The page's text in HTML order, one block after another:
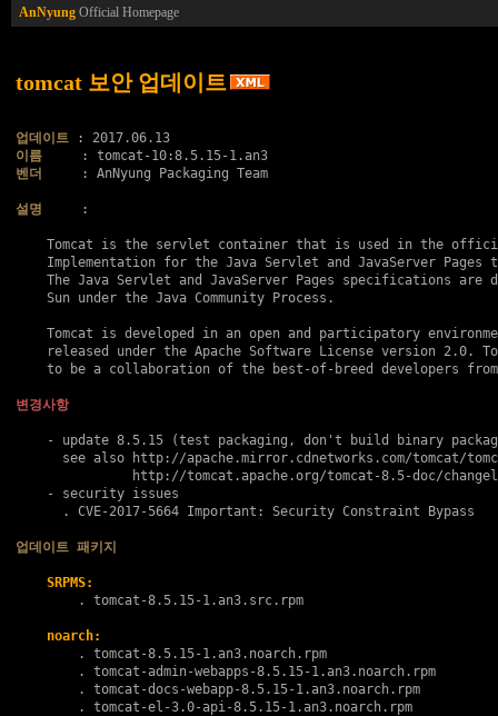
AnNyung Official Homepage
tomcat 보안 업데이트
업데이트
이름
벤더
     : AnNyung Packaging Team
설명
     :
Tomcat is the servlet container that is used in the
Implementation for the Java Servlet and JavaServer Pages
The Java Servlet and JavaServer Pages specifications are
    Sun under the Java Community Process.
Tomcat is developed in an open and participatory
released under the Apache Software License version 2.0.
to be a collaboration of the best-of-breed developers
변경사항
- update 8.5.15 (test packaging, don't build binary
see also http://apache.mirror.cdnetworks.com/tomcat/
http://tomcat.apache.org/tomcat-8.5-doc/
    - security issues
      .
CVE-2017-5664 Important: Security Constraint Bypass
업데이트 패키지
SRPMS:
        .
tomcat-8.5.15-1.an3.src.rpm
noarch:
        .
tomcat-8.5.15-1.an3.noarch.rpm
        .
tomcat-admin-webapps-8.5.15-1.an3.noarch.rpm
        .
tomcat-docs-webapp-8.5.15-1.an3.noarch.rpm
        .
tomcat-el-3.0-api-8.5.15-1.an3.noarch.rpm